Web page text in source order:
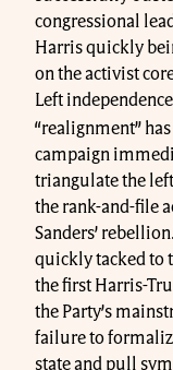
congressional
Harris quickly
on the activist
Left
“realignment”
campaign
triangulate the
the rank-and-file
Sanders’
quickly tacked to
the first Harris-
the Party’s
failure to
state and pull